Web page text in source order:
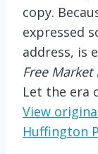
copy.
expressed
address, is
Free Market
Let the era
View
Huffington